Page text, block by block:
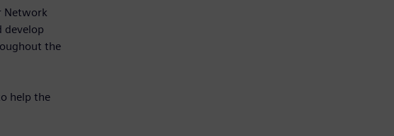
Network
develop
the
help the